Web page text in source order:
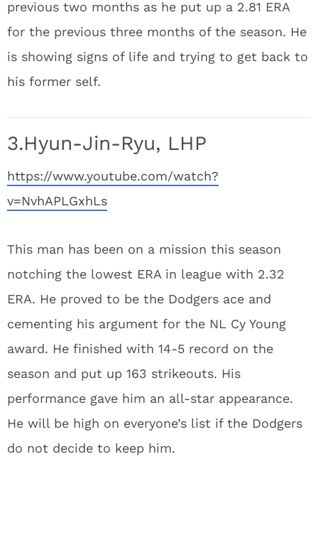
previous two months as he put up a 2.81 ERA
for the previous three months of the season. He
is showing signs of life and trying to get back to
his former self.
3.Hyun-Jin-Ryu, LHP
https://www.youtube.com/watch?
v=NvhAPLGxhLs
This man has been on a mission this season
notching the lowest ERA in league with 2.32
ERA. He proved to be the Dodgers ace and
cementing his argument for the NL Cy Young
award. He finished with 14-5 record on the
season and put up 163 strikeouts. His
performance gave him an all-star appearance.
He will be high on everyone’s list if the Dodgers
do not decide to keep him.